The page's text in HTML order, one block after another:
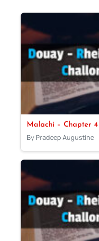
Malachi – Chapter 4
By Pradeep Augustine